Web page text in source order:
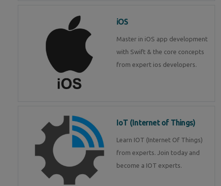
iOS
Master in iOS app development
with Swift & the core concepts
from expert ios developers.
IoT (Internet of Things)
Learn IOT (Internet Of Things)
from experts. Join today and
become a IOT experts.